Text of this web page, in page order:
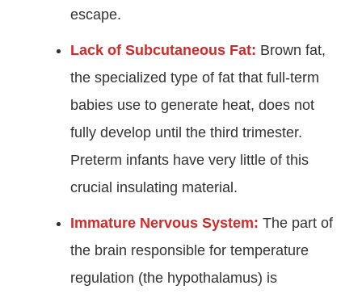
escape.
Lack of Subcutaneous Fat: Brown fat,
the specialized type of fat that full-term
babies use to generate heat, does not
fully develop until the third trimester.
Preterm infants have very little of this
crucial insulating material.
Immature Nervous System: The part of
the brain responsible for temperature
regulation (the hypothalamus) is